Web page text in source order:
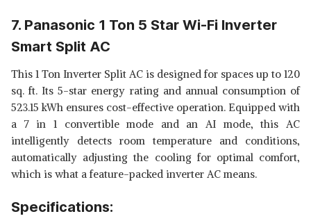
7. Panasonic 1 Ton 5 Star Wi-Fi Inverter
Smart Split AC
This 1 Ton Inverter Split AC is designed for spaces up to 120
sq. ft. Its 5-star energy rating and annual consumption of
523.15 kWh ensures cost-effective operation. Equipped with
a 7 in 1 convertible mode and an AI mode, this AC
intelligently detects room temperature and conditions,
automatically adjusting the cooling for optimal comfort,
which is what a feature-packed inverter AC means.
Specifications: